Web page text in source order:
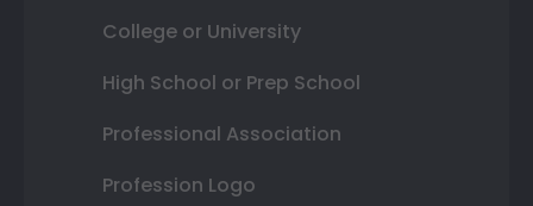
College or University
High School or Prep School
Professional Association
Profession Logo